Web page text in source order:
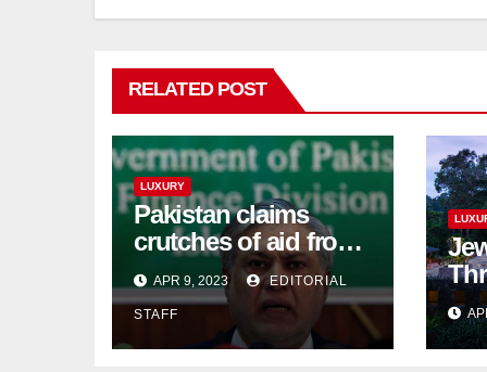
RELATED POST
LUXURY
Pakistan claims
crutches of aid from
'friendly' nation as
IMF bailout hope
dwindles
APR 9, 2023 EDITORIAL
STAFF